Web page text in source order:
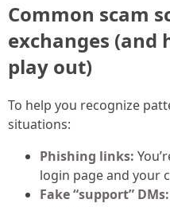
Common scam
exchanges (and
play out)
To help you recognize
situations:
Phishing links:
login page and your
Fake “support” DMs: